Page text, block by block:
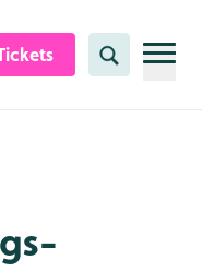
Search